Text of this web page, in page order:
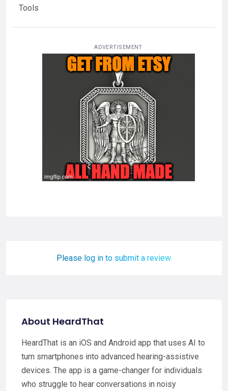
Tools
ADVERTISEMENT
Please log in to submit a review.
About HeardThat
HeardThat is an iOS and Android app that uses AI to
turn smartphones into advanced hearing-assistive
devices. The app is a game-changer for individuals
who struggle to hear conversations in noisy